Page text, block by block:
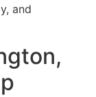
and